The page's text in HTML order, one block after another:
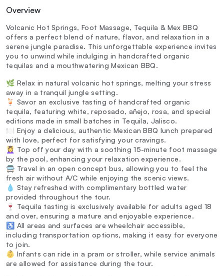
Overview
Volcanic Hot Springs, Foot Massage, Tequila & Mex BBQ
offers a perfect blend of nature, flavor, and relaxation in a
serene jungle paradise. This unforgettable experience invites
you to unwind while indulging in handcrafted organic
tequilas and a mouthwatering Mexican BBQ.
🌿 Relax in natural volcanic hot springs, melting your stress
away in a tranquil jungle setting.
🍹 Savor an exclusive tasting of handcrafted organic
tequila, featuring white, reposado, añejo, rosa, and special
editions made in small batches in Tequila, Jalisco.
🍽️ Enjoy a delicious, authentic Mexican BBQ lunch prepared
with love, perfect for satisfying your cravings.
💆‍♀️ Top off your day with a soothing 15-minute foot massage
by the pool, enhancing your relaxation experience.
🚍 Travel in an open concept bus, allowing you to feel the
fresh air without A/C while enjoying the scenic views.
💧 Stay refreshed with complimentary bottled water
provided throughout the tour.
🍷 Tequila tasting is exclusively available for adults aged 18
and over, ensuring a mature and enjoyable experience.
♿ All areas and surfaces are wheelchair accessible,
including transportation options, making it easy for everyone
to join.
👶 Infants can ride in a pram or stroller, while service animals
are allowed for assistance during the tour.